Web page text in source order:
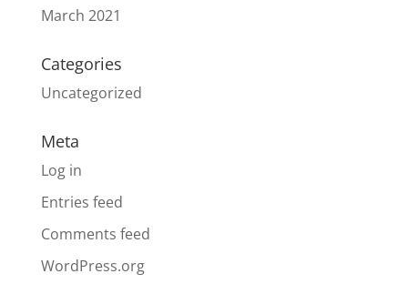
March 2021
Categories
Uncategorized
Meta
Log in
Entries feed
Comments feed
WordPress.org